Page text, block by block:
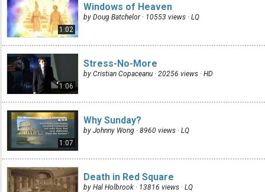
1:02
Windows of Heaven
by Doug Batchelor · 10553 views · LQ
1:06
Stress-No-More
by Cristian Copaceanu · 20256 views · HD
1:07
Why Sunday?
by Johnny Wong · 8960 views · LQ
Death in Red Square
by Hal Holbrook · 13816 views · LQ